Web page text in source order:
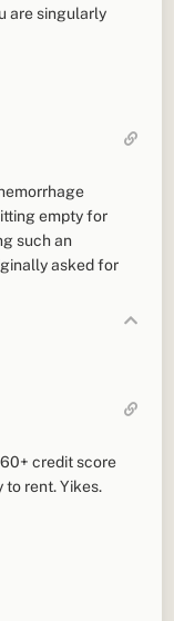
are singularly
empty for
such an
asked for
credit score
to rent. Yikes.